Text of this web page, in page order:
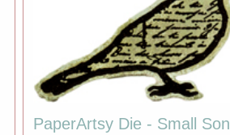
PaperArtsy Die - Small